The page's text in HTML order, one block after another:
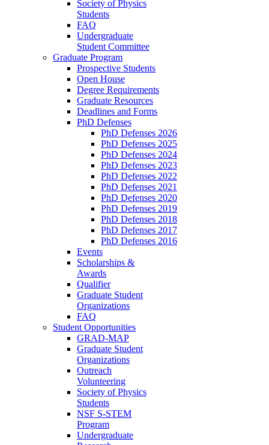
Society of Physics
Students
FAQ
Undergraduate
Student Committee
Graduate Program
Prospective Students
Open House
Degree Requirements
Graduate Resources
Deadlines and Forms
PhD Defenses
PhD Defenses 2026
PhD Defenses 2025
PhD Defenses 2024
PhD Defenses 2023
PhD Defenses 2022
PhD Defenses 2021
PhD Defenses 2020
PhD Defenses 2019
PhD Defenses 2018
PhD Defenses 2017
PhD Defenses 2016
Events
Scholarships &
Awards
Qualifier
Graduate Student
Organizations
FAQ
Student Opportunities
GRAD-MAP
Graduate Student
Organizations
Outreach
Volunteering
Society of Physics
Students
NSF S-STEM
Program
Undergraduate